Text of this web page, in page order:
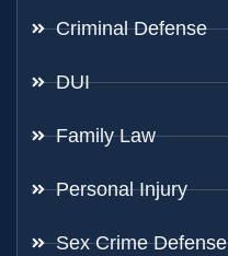
Criminal Defense
DUI
Family Law
Personal Injury
Sex Crime Defense